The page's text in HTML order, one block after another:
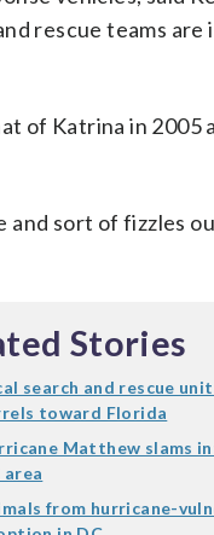
rescue teams are
of Katrina in 2005
sort of fizzles
Stories
search and rescue
toward Florida
Matthew slams
area
from hurricane-